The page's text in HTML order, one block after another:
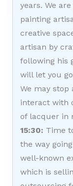
years. We
painting
creative
artisan by
following his
will let you
We may
interact with
of lacquer in
15:30: Time
the way
well-known
which is